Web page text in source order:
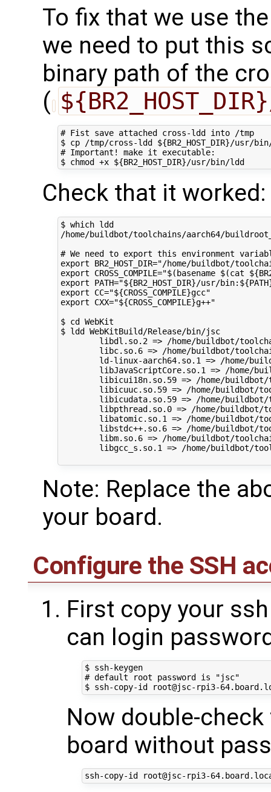
To fix that we use
we need to put this
binary path of the
(
# Fist save attached cross-ldd into /tmp
$ cp /tmp/cross-ldd ${BR2_HOST_DIR}/usr/
# Important! make it executable:
Check that it worked:
$ which ldd
/home/buildbot/toolchains/aarch64/
# We need to export this environment
export BR2_HOST_DIR="/home/buildbot/
export CROSS_COMPILE="$(basename
export PATH="${BR2_HOST_DIR}/usr/
export CC="${CROSS_COMPILE}gcc"
export CXX="${CROSS_COMPILE}g++"
$ cd WebKit
$ ldd WebKitBuild/Release/bin/jsc
libdl.so.2 => /home/buildbot/
libc.so.6 => /home/buildbot/
ld-linux-aarch64.so.1 => /home/
libJavaScriptCore.so.1 => /home/
libicui18n.so.59 => /home/
libicuuc.so.59 => /home/buildbot/
libicudata.so.59 => /home/
libpthread.so.0 => /home/buildbot/
libatomic.so.1 => /home/buildbot/
libstdc++.so.6 => /home/buildbot/
libm.so.6 => /home/buildbot/
libgcc_s.so.1 => /home/buildbot/
Note: Replace the
your board.
Configure the SSH
First copy your
can login
$ ssh-keygen
# default root password is "jsc"
Now double-
board without